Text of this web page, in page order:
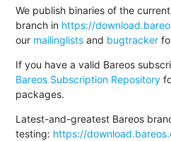
We publish binaries of the
branch in https://
our mailinglists and bugtracker
If you have a valid Bareos
Bareos Subscription Repository
packages.
Latest-and-greatest Bareos
testing: https://